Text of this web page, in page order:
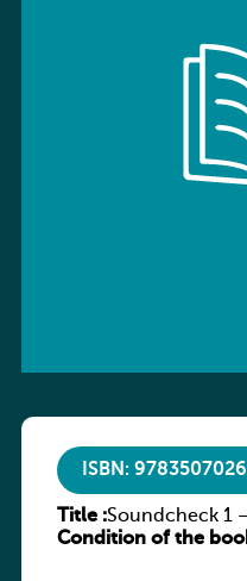
ISBN:
Title :Soundcheck 1
Schülerband 1
Condition of the